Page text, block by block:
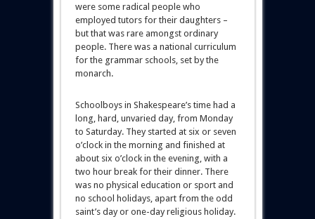
were some radical people who
employed tutors for their daughters –
but that was rare amongst ordinary
people. There was a national curriculum
for the grammar schools, set by the
monarch.
Schoolboys in Shakespeare’s time had a
long, hard, unvaried day, from Monday
to Saturday. They started at six or seven
o’clock in the morning and finished at
about six o’clock in the evening, with a
two hour break for their dinner. There
was no physical education or sport and
no school holidays, apart from the odd
saint’s day or one-day religious holiday.